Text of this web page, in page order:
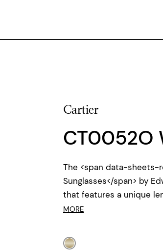
Cartier
CT0052O
The <span data-sheets-
Sunglasses</span> by
that features a unique
MORE